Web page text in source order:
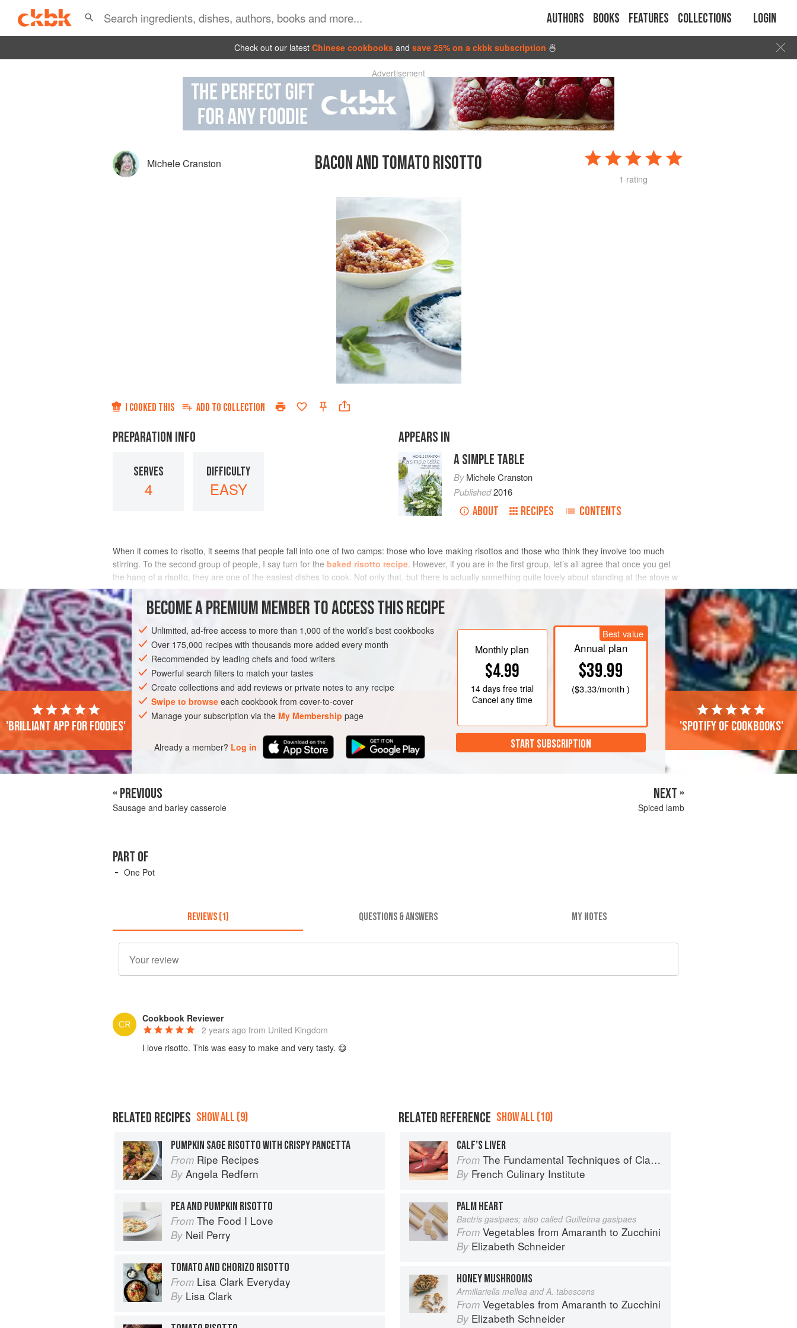
Authors Books Features Collections Login
Check out our latest Chinese cookbooks and save 25% on a ckbk subscription 🍜
Advertisement
Michele Cranston BACON AND TOMATO RISOTTO
1 rating
I COOKED THIS ADD TO COLLECTION
PREPARATION INFO
SERVES
4
DIFFICULTY
EASY
APPEARS IN
A SIMPLE TABLE
ByMichele Cranston
Published2016
ABOUT RECIPES CONTENTS
When it comes to risotto, it seems that people fall into one of two camps: those who love making risottos and those who think they involve too much
stirring. To the second group of people, I say turn for the baked risotto recipe. However, if you are in the first group, let’s all agree that once you get
the hang of a risotto, they are one of the easiest dishes to cook. Not only that, but there is actually something quite lovely about standing at the stove w
INGREDIENTS
MAIN COURSE
METHOD
BECOME A PREMIUM MEMBER TO ACCESS THIS RECIPE
Unlimited, ad-free access to more than 1,000 of the world’s best cookbooks
Over 175,000 recipes with thousands more added every month
Recommended by leading chefs and food writers
Powerful search filters to match your tastes
Create collections and add reviews or private notes to any recipe
Swipe to browse each cookbook from cover-to-cover
Manage your subscription via the My Membership page
Already a member? Log in
Monthly plan
$4.99
14 daysfree trial
Cancel any time
Best value
Annual plan
$39.99
($3.33/month )
START SUBSCRIPTION
'Brilliant app for foodies' 'Spotify of cookbooks'
« PREVIOUS
Sausage and barley casserole
NEXT »
Spiced lamb
PART OF
One Pot
REVIEWS (1) QUESTIONS & ANSWERS MY NOTES
Cookbook Reviewer
2 years ago from United Kingdom
I love risotto. This was easy to make and very tasty. 😋
RELATED RECIPES SHOW ALL (9)
PUMPKIN SAGE RISOTTO WITH CRISPY PANCETTA
From Ripe Recipes
By Angela Redfern
PEA AND PUMPKIN RISOTTO
From The Food I Love
By Neil Perry
TOMATO AND CHORIZO RISOTTO
From Lisa Clark Everyday
By Lisa Clark
RELATED REFERENCE SHOW ALL (10)
CALF’S LIVER
From The Fundamental Techniques of Classic Cuisine
By French Culinary Institute
PALM HEART
Bactris gasipaes; also called Guilielma gasipaes
From Vegetables from Amaranth to Zucchini
By Elizabeth Schneider
HONEY MUSHROOMS
Armillariella mellea and A. tabescens
From Vegetables from Amaranth to Zucchini
By Elizabeth Schneider